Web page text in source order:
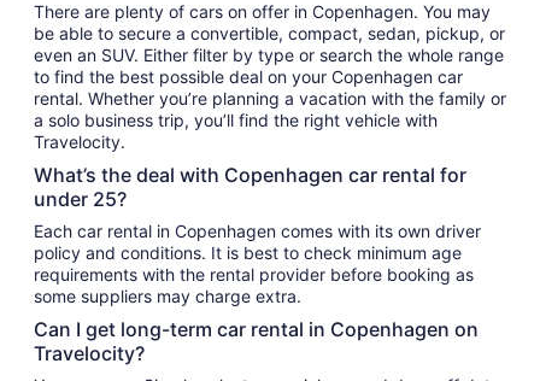
There are plenty of cars on offer in Copenhagen. You may
be able to secure a convertible, compact, sedan, pickup, or
even an SUV. Either filter by type or search the whole range
to find the best possible deal on your Copenhagen car
rental. Whether you’re planning a vacation with the family or
a solo business trip, you’ll find the right vehicle with
Travelocity.
What’s the deal with Copenhagen car rental for
under 25?
Each car rental in Copenhagen comes with its own driver
policy and conditions. It is best to check minimum age
requirements with the rental provider before booking as
some suppliers may charge extra.
Can I get long-term car rental in Copenhagen on
Travelocity?